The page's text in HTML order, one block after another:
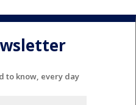
to know, every day